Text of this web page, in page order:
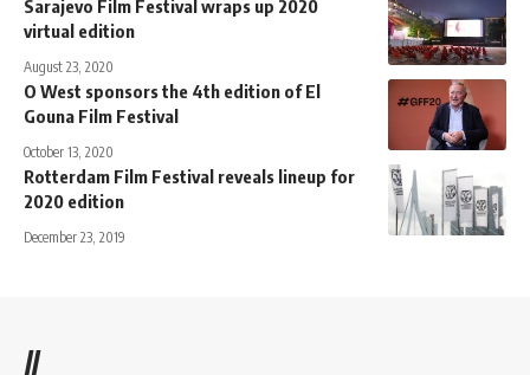
Sarajevo Film Festival wraps up 2020
virtual edition
August 23, 2020
O West sponsors the 4th edition of El
Gouna Film Festival
October 13, 2020
Rotterdam Film Festival reveals lineup for
2020 edition
December 23, 2019
//